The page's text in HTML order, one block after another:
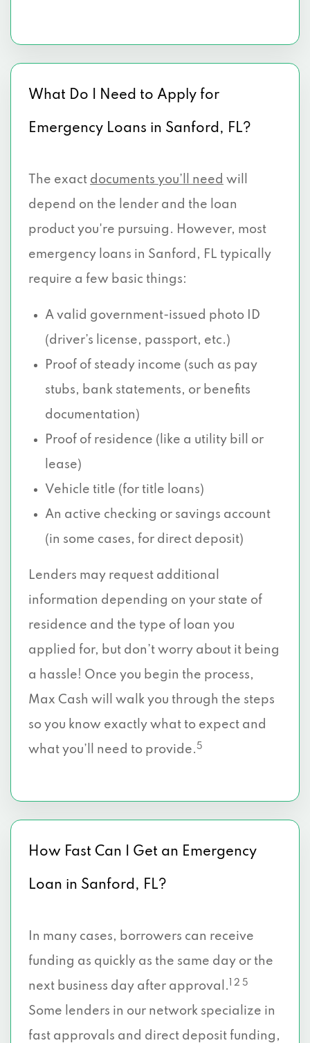
What Do I Need to Apply for
Emergency Loans in Sanford, FL?
The exact documents you’ll need will
depend on the lender and the loan
product you're pursuing. However, most
emergency loans in Sanford, FL typically
require a few basic things:
A valid government-issued photo ID
(driver’s license, passport, etc.)
Proof of steady income (such as pay
stubs, bank statements, or benefits
documentation)
Proof of residence (like a utility bill or
lease)
Vehicle title (for title loans)
An active checking or savings account
(in some cases, for direct deposit)
Lenders may request additional
information depending on your state of
residence and the type of loan you
applied for, but don’t worry about it being
a hassle! Once you begin the process,
Max Cash will walk you through the steps
so you know exactly what to expect and
what you’ll need to provide. 5
How Fast Can I Get an Emergency
Loan in Sanford, FL?
In many cases, borrowers can receive
funding as quickly as the same day or the
next business day after approval.
1 2 5
Some lenders in our network specialize in
fast approvals and direct deposit funding,